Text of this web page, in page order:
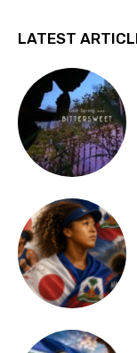
LATEST